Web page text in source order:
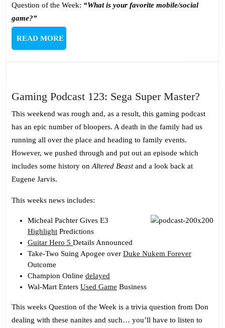
Question of the Week: “What is your favorite mobile/social
game?”
READ MOREREAD
MORE
Gaming Podcast 123: Sega Super Master?
This weekend was rough and, as a result, this gaming podcast
has an epic number of bloopers. A death in the family had us
running all over the place and heading to family events.
However, we pushed through and put out an episode which
includes some history on Altered Beastand a look back at
Eugene Jarvis.
This weeks news includes:
Micheal Pachter Gives E3
Highlight Predictions
Guitar Hero 5 Details Announced
Take-Two Suing Apogee over Duke Nukem Forever
Outcome
Champion Online delayed
Wal-Mart Enters Used Game Business
This weeks Question of the Week is a trivia question from Don
dealing with these nanites and such… you’ll have to listen to